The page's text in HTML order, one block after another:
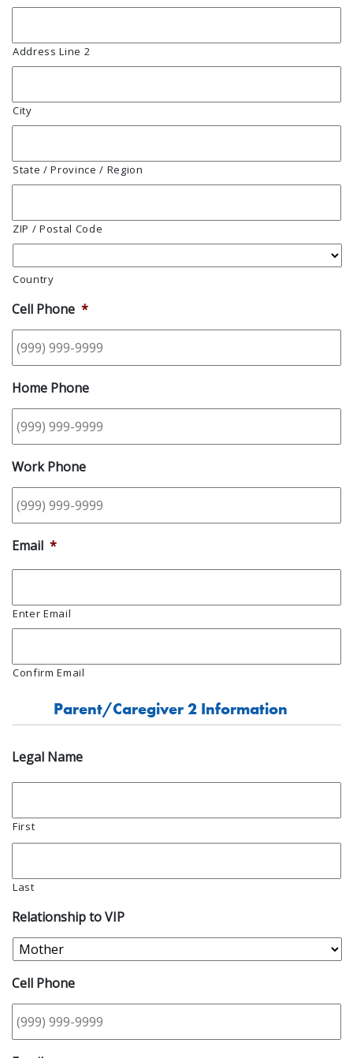
Address Line 2
City
State / Province / Region
ZIP / Postal Code
Country
Cell Phone *
Home Phone
Work Phone
Email *
Enter Email
Confirm Email
Parent/Caregiver 2 Information
Legal Name
First
Last
Relationship to VIP
Cell Phone